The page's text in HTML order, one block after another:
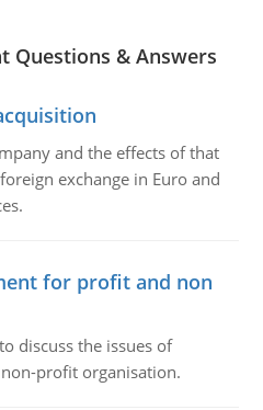
Questions & Answers
and the effects of that
exchange in Euro and
for profit and non
discuss the issues of
profit organisation.